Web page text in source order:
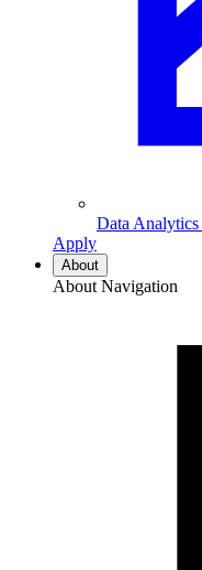
Data Analytics
Apply
About
About Navigation